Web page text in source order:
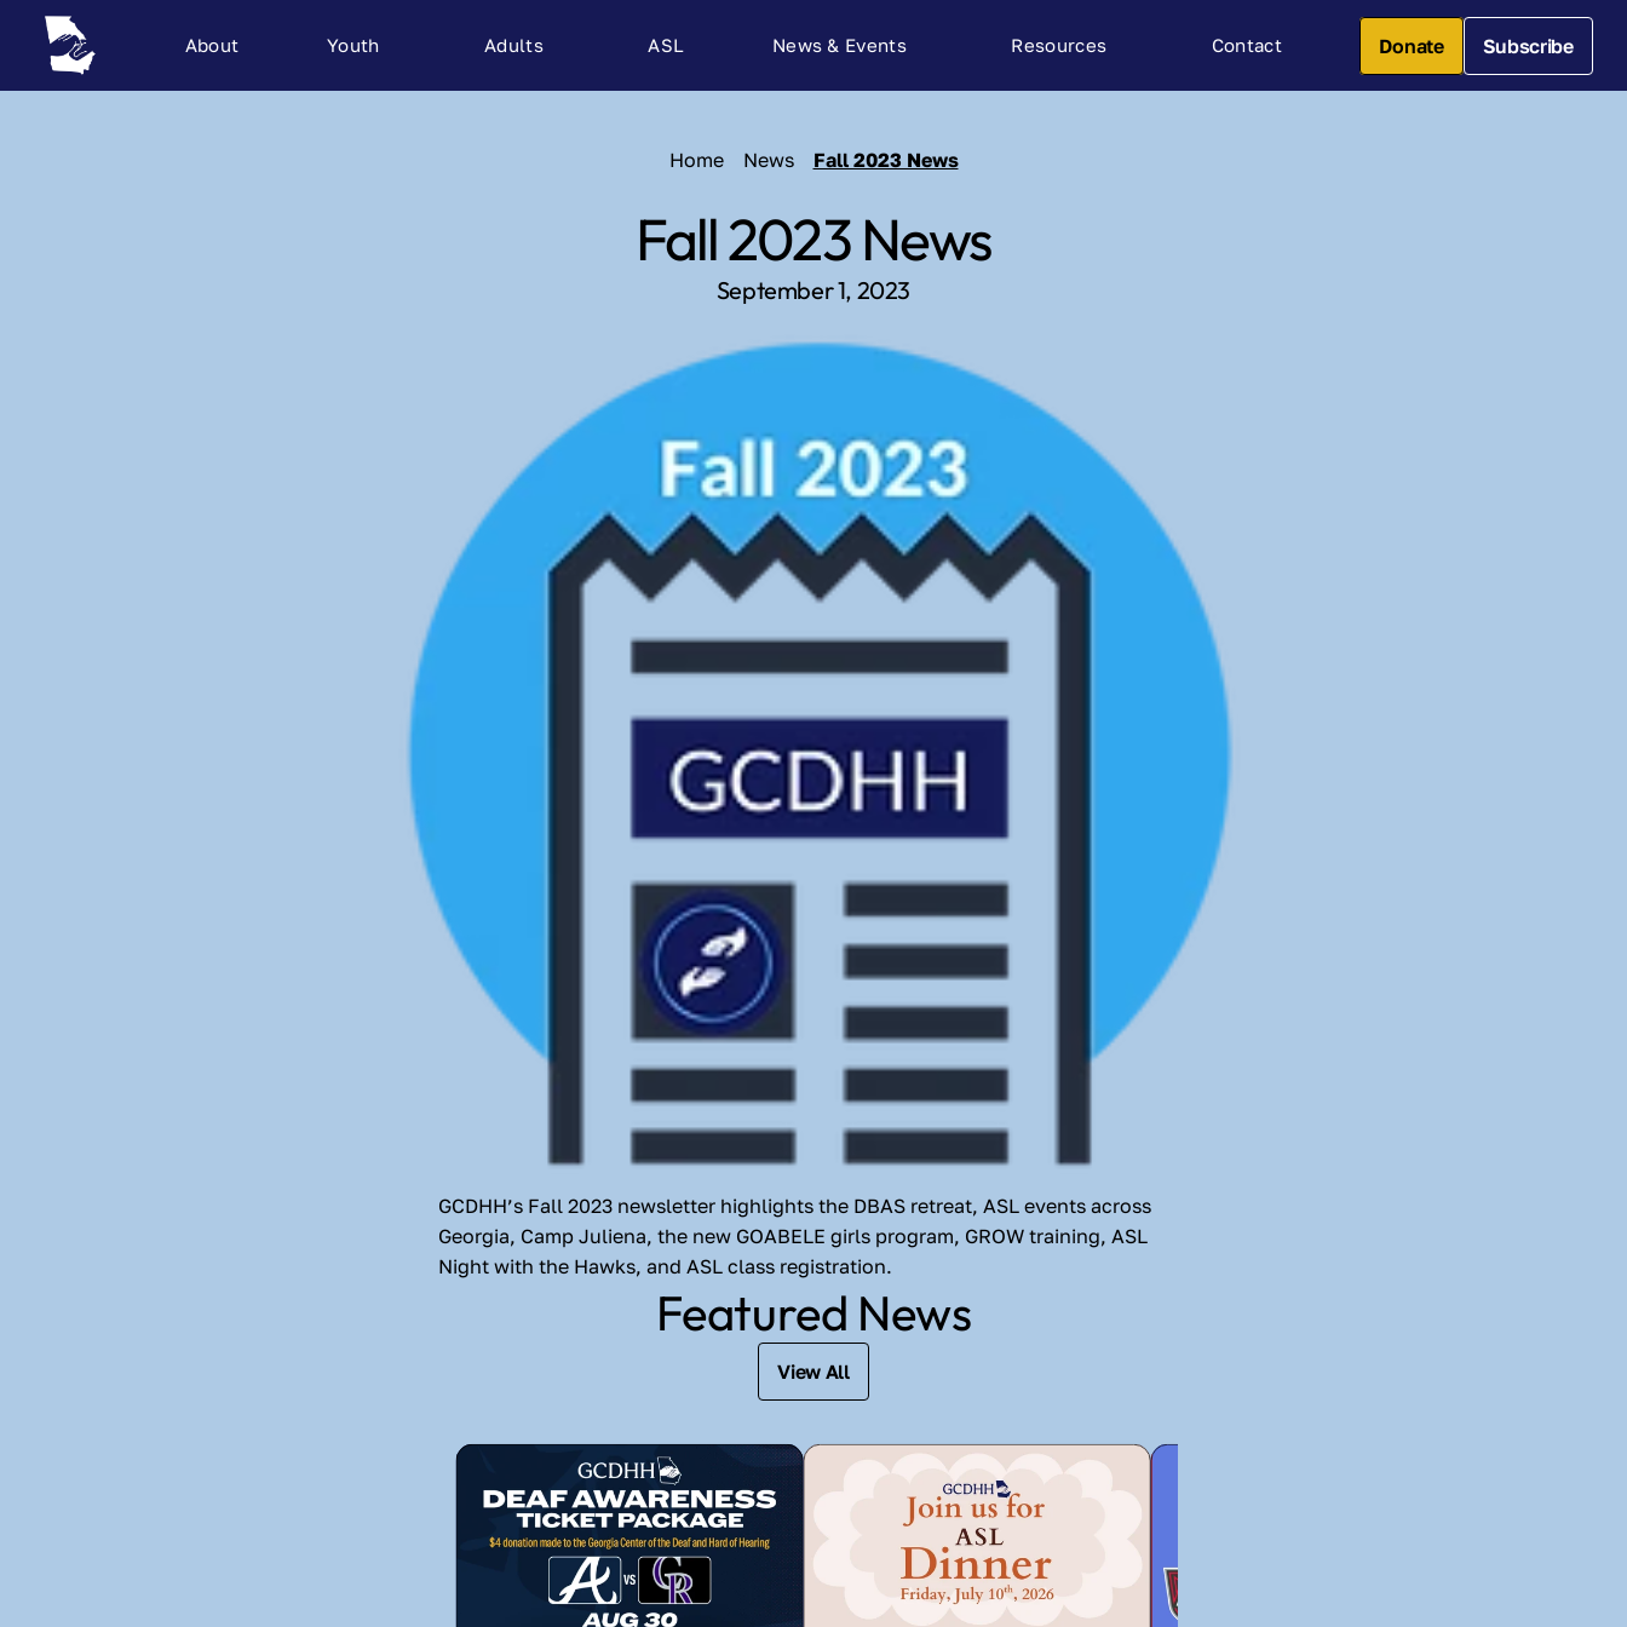
About Youth Adults ASL News & Events Resources Contact Donate Subscribe
Home News Fall 2023 News
Fall 2023 News
September 1, 2023
GCDHH’s Fall 2023 newsletter highlights the DBAS retreat, ASL events across
Georgia, Camp Juliena, the new GOABELE girls program, GROW training, ASL
Night with the Hawks, and ASL class registration.
Featured News
View All